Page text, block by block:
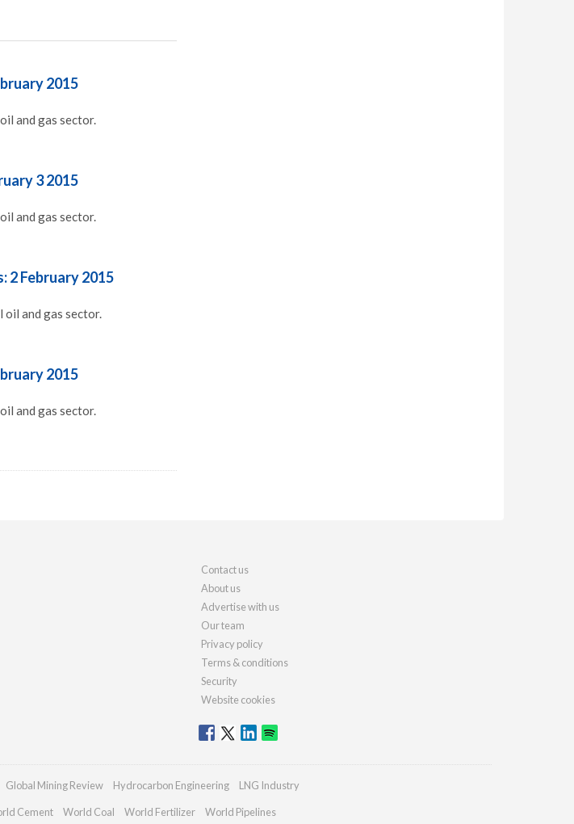
2015
and gas sector.
3 2015
and gas sector.
2 February 2015
and gas sector.
2015
and gas sector.
Contact us
About us
Advertise with us
Our team
Privacy policy
Terms & conditions
Security
Website cookies
Global Mining Review Hydrocarbon Engineering LNG Industry
Cement World Coal World Fertilizer World Pipelines